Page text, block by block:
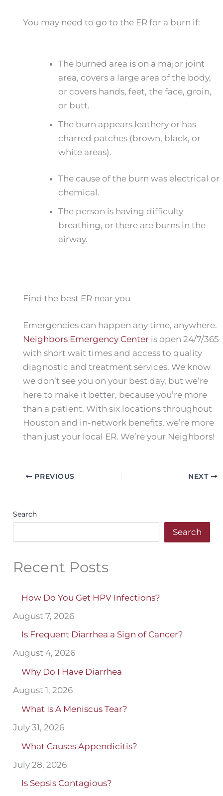
You may need to go to the ER for a burn if:
The burned area is on a major joint
area, covers a large area of the body,
or covers hands, feet, the face, groin,
or butt.
The burn appears leathery or has
charred patches (brown, black, or
white areas).
The cause of the burn was electrical or
chemical.
The person is having difficulty
breathing, or there are burns in the
airway.
Find the best ER near you
Emergencies can happen any time, anywhere.
Neighbors Emergency Center is open 24/7/365
with short wait times and access to quality
diagnostic and treatment services. We know
we don’t see you on your best day, but we’re
here to make it better, because you’re more
than a patient. With six locations throughout
Houston and in-network benefits, we’re more
than just your local ER. We’re your Neighbors!
PREVIOUS NEXT
Search
Search
Recent Posts
How Do You Get HPV Infections?
August 7, 2026
Is Frequent Diarrhea a Sign of Cancer?
August 4, 2026
Why Do I Have Diarrhea
August 1, 2026
What Is A Meniscus Tear?
July 31, 2026
What Causes Appendicitis?
July 28, 2026
Is Sepsis Contagious?